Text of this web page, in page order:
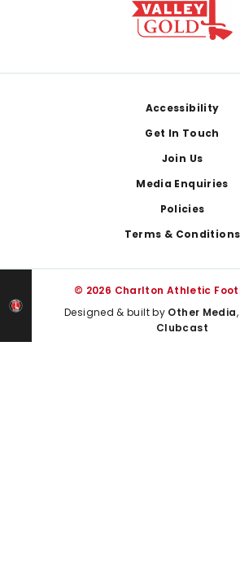
Accessibility
Get In Touch
Join Us
Media Enquiries
Policies
Terms & Conditions
© 2026 Charlton Athletic
Designed & built by Other Media
Clubcast